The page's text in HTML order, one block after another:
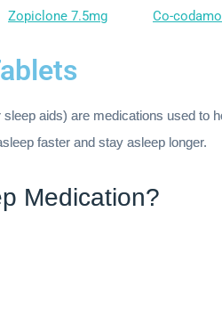
Zopiclone 7.5mg Co-
aids) are medications used
faster and stay asleep longer.
Medication?